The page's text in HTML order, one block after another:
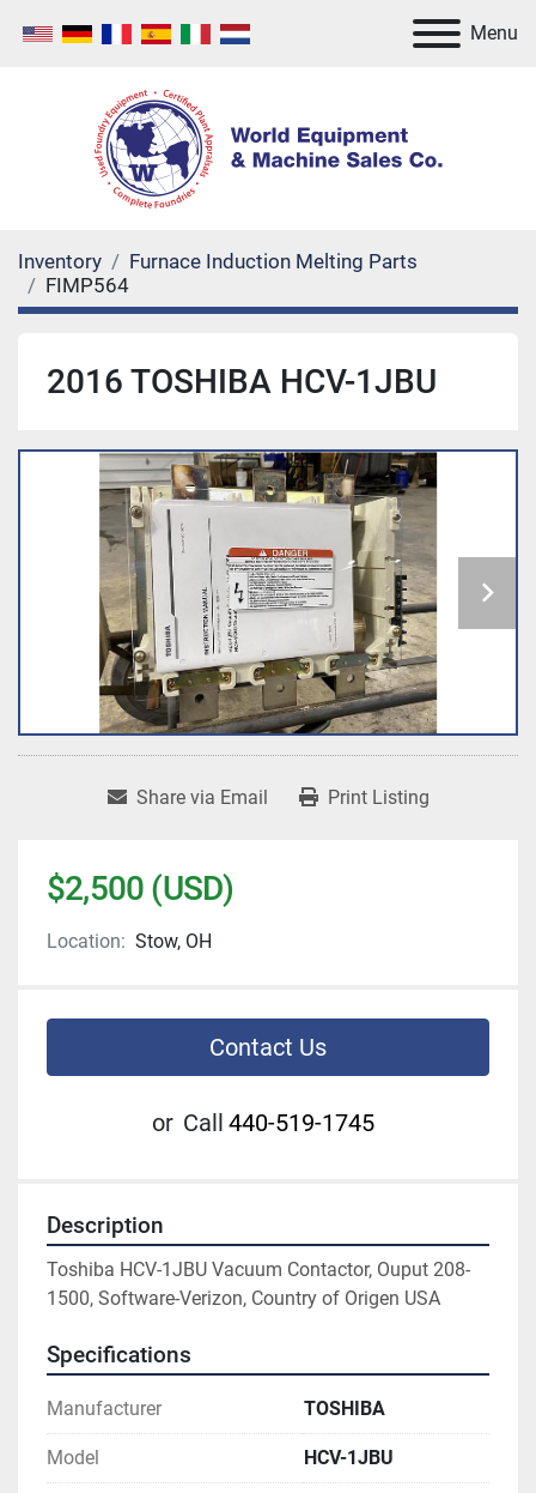
Menu
Inventory
Furnace Induction Melting Parts
FIMP564
2016 TOSHIBA HCV-1JBU
Share via Email Print Listing
$2,500 (USD)
Location: Stow, OH
Contact Us
or Call 440-519-1745
Description
Toshiba HCV-1JBU Vacuum Contactor, Ouput 208-
1500, Software-Verizon, Country of Origen USA
Specifications
Manufacturer TOSHIBA
Model HCV-1JBU